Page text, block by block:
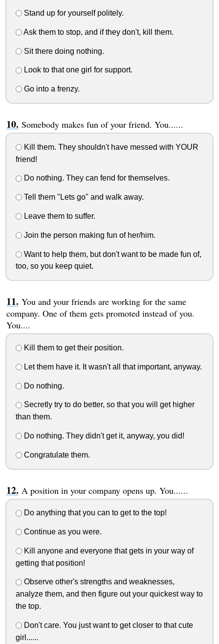
Stand up for yourself politely.
Ask them to stop, and if they don't, kill them.
Sit there doing nothing.
Look to that one girl for support.
Go into a frenzy.
Somebody makes fun of your friend. You......
Kill them. They shouldn't have messed with YOUR
friend!
Do nothing. They can fend for themselves.
Tell them "Lets go" and walk away.
Leave them to suffer.
Join the person making fun of her/him.
Want to help them, but don't want to be made fun of,
too, so you keep quiet.
You and your friends are working for the same
company. One of them gets promoted instead of you.
You....
Kill them to get their position.
Let them have it. It wasn't all that important, anyway.
Do nothing.
Secretly try to do better, so that you will get higher
than them.
Do nothing. They didn't get it, anyway, you did!
Congratulate them.
A position in your company opens up. You......
Do anything that you can to get to the top!
Continue as you were.
Kill anyone and everyone that gets in your way of
getting that position!
Observe other's strengths and weaknesses,
analyze them, and then figure out your quickest way to
the top.
Don't care. You just want to get closer to that cute
girl......